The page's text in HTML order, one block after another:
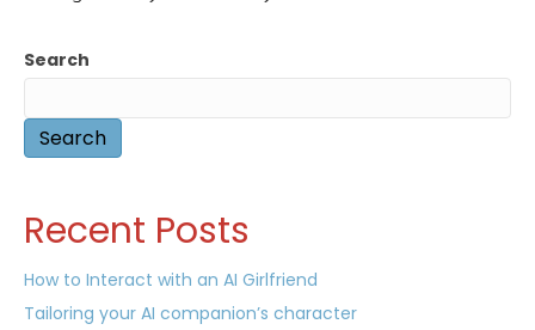
Search
Search
Recent Posts
How to Interact with an AI Girlfriend
Tailoring your AI companion’s character